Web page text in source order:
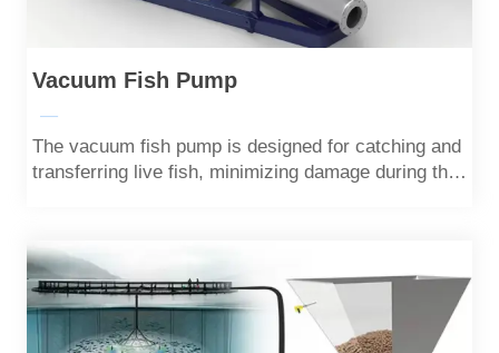
Vacuum Fish Pump
—
The vacuum fish pump is designed for catching and
transferring live fish, minimizing damage during the